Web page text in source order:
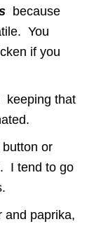
because
You
if you
keeping that
or
I tend to go
and paprika,